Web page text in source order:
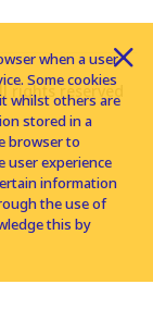
rights reserved
when a user
Some cookies
whilst others are
stored in a
browser to
user experience
information
the use of
this by